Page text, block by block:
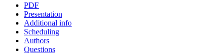
PDF
Presentation
Additional info
Scheduling
Authors
Questions